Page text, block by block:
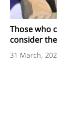
Those who
consider
31 March,